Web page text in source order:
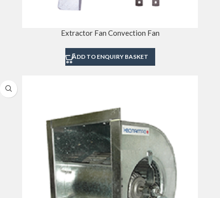
Extractor Fan Convection Fan
ADD TO ENQUIRY BASKET